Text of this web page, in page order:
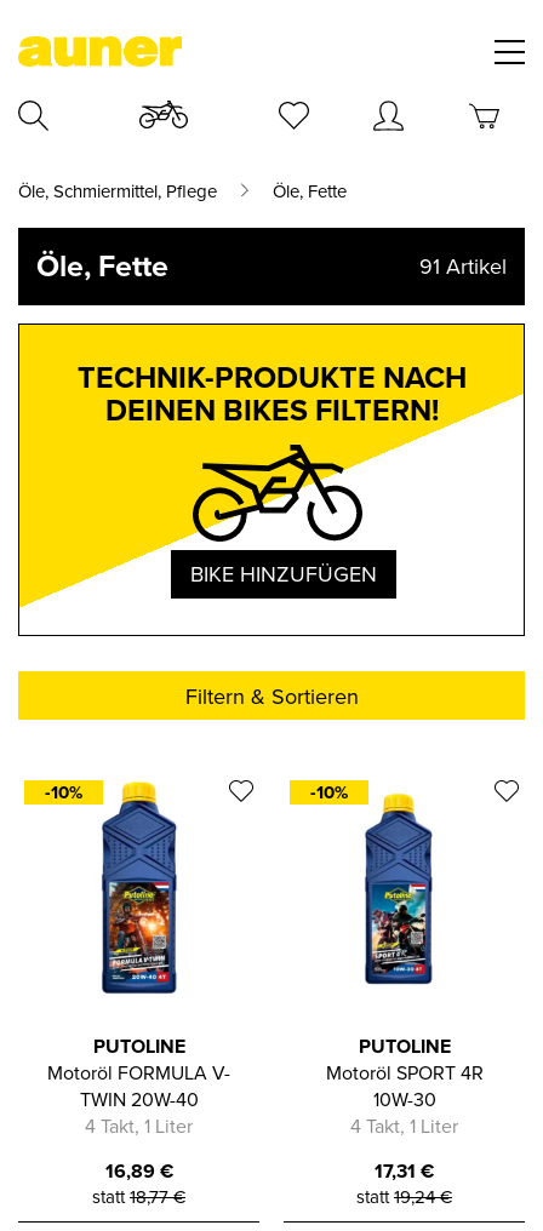
Öle, Schmiermittel, Pflege Öle, Fette
Öle, Fette 91 Artikel
TECHNIK-PRODUKTE NACH
DEINEN BIKES FILTERN!
BIKE HINZUFÜGEN
Filtern & Sortieren
-10%
PUTOLINE
Motoröl FORMULA V-
TWIN 20W-40
4 Takt, 1 Liter
16,89€
statt18,77€
-10%
PUTOLINE
Motoröl SPORT 4R
10W-30
4 Takt, 1 Liter
17,31 €
statt19,24€